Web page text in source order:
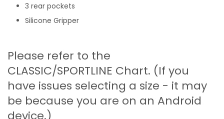
3 rear pockets
Silicone Gripper
Please refer to the
CLASSIC/SPORTLINE Chart. (If you
have issues selecting a size - it may
be because you are on an Android
device.)